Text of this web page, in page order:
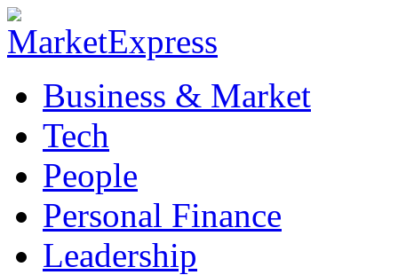
Business & Market
Tech
People
Personal Finance
Leadership